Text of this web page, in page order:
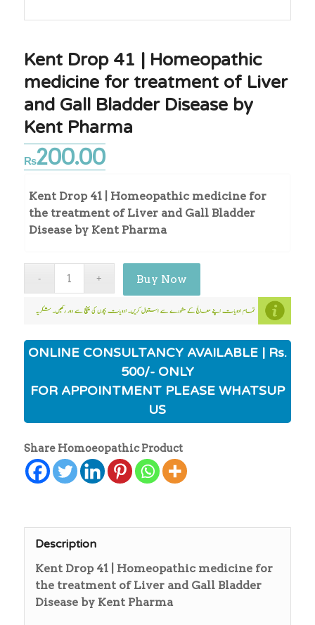
Kent Drop 41 | Homeopathic
medicine for treatment of Liver
and Gall Bladder Disease by
Kent Pharma
₨200.00
Kent Drop 41 | Homeopathic medicine for
the treatment of Liver and Gall Bladder
Disease by Kent Pharma
Buy Now
ONLINE CONSULTANCY AVAILABLE | Rs.
500/- ONLY
FOR APPOINTMENT PLEASE WHATSUP
US
Share Homoeopathic Product
Description
Kent Drop 41 | Homeopathic medicine for
the treatment of Liver and Gall Bladder
Disease by Kent Pharma